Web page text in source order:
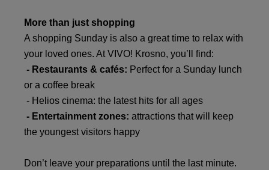
More than just shopping
A shopping Sunday is also a great time to relax with
your loved ones. At VIVO! Krosno, you’ll find:
- Restaurants & cafés: Perfect for a Sunday lunch
or a coffee break
- Helios cinema: the latest hits for all ages
- Entertainment zones: attractions that will keep
the youngest visitors happy
Don’t leave your preparations until the last minute.